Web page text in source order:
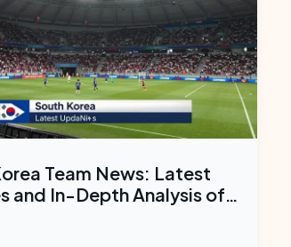
Team News: Latest
and In-Depth Analysis of
Warriors